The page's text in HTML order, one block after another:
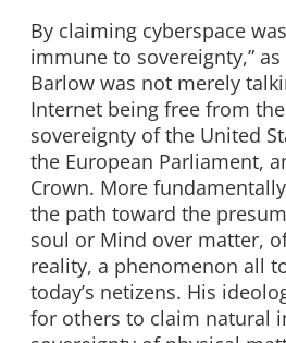
By claiming cyberspace
immune to sovereignty,”
Barlow was not merely
Internet being free from
sovereignty of the United
the European Parliament,
Crown. More
the path toward the
soul or Mind over matter,
reality, a phenomenon all
today’s netizens. His
for others to claim natural